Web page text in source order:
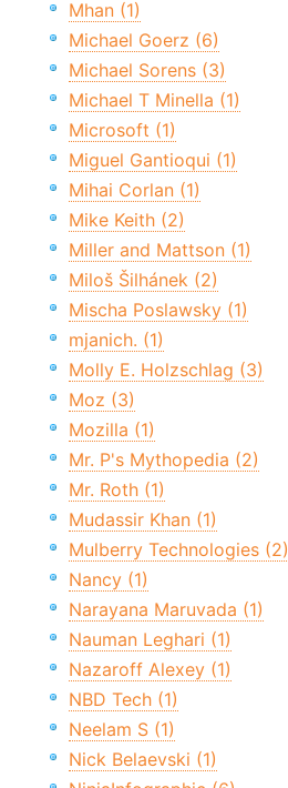
Mhan (1)
Michael Goerz (6)
Michael Sorens (3)
Michael T Minella (1)
Microsoft (1)
Miguel Gantioqui (1)
Mihai Corlan (1)
Mike Keith (2)
Miller and Mattson (1)
Miloš Šilhánek (2)
Mischa Poslawsky (1)
mjanich. (1)
Molly E. Holzschlag (3)
Moz (3)
Mozilla (1)
Mr. P's Mythopedia (2)
Mr. Roth (1)
Mudassir Khan (1)
Mulberry Technologies (2)
Nancy (1)
Narayana Maruvada (1)
Nauman Leghari (1)
Nazaroff Alexey (1)
NBD Tech (1)
Neelam S (1)
Nick Belaevski (1)